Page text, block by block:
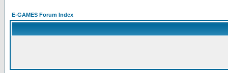
E-GAMES Forum Index